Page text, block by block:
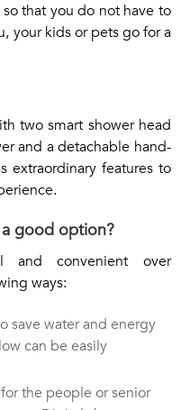
that you do not have to
your kids or pets go for a
two smart shower head
and a detachable hand-
extraordinary features to
good option?
and convenient over
ways:
save water and energy
can be easily
the people or senior